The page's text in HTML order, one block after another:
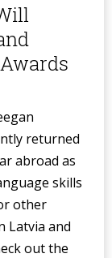
returned
abroad as
skills
other
Latvia and
out the